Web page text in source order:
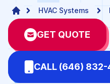
HVAC Systems
GET QUOTE
CALL (646)